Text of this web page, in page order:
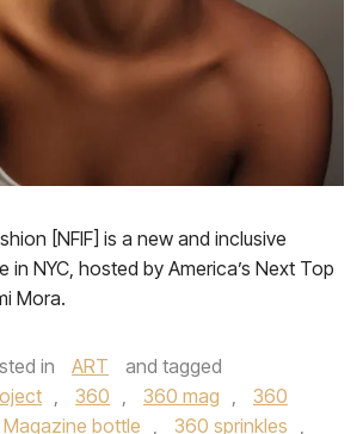
[NFIF] is a new and inclusive
in NYC, hosted by America’s Next Top
Mora.
in ART
and tagged
, 360 , 360 mag ,
360
bottle , 360 sprinkles ,